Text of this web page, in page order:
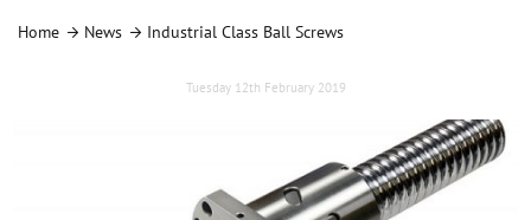
Home News Industrial Class Ball Screws
Tuesday 12th February 2019